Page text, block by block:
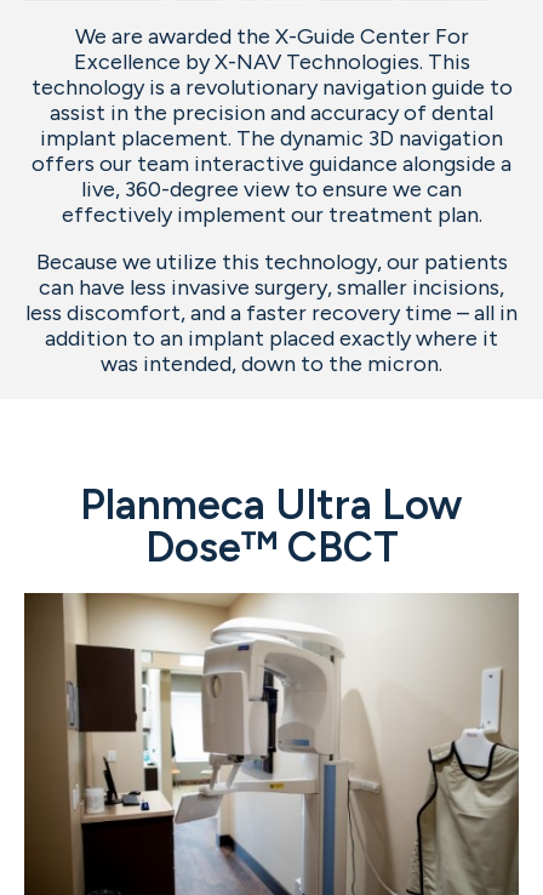
We are awarded the X-Guide Center For
Excellence by X-NAV Technologies. This
technology is a revolutionary navigation guide to
assist in the precision and accuracy of dental
implant placement. The dynamic 3D navigation
offers our team interactive guidance alongside a
live, 360-degree view to ensure we can
effectively implement our treatment plan.
Because we utilize this technology, our patients
can have less invasive surgery, smaller incisions,
less discomfort, and a faster recovery time – all in
addition to an implant placed exactly where it
was intended, down to the micron.
Planmeca Ultra Low
Dose™ CBCT